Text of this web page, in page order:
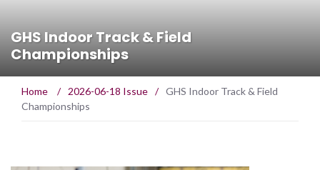
GHS Indoor Track & Field
Championships
Home / 2026-06-18 Issue / GHS Indoor Track & Field
Championships